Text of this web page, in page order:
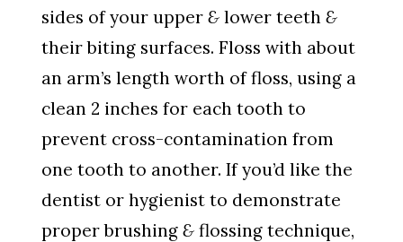
sides of your upper & lower teeth &
their biting surfaces. Floss with about
an arm’s length worth of floss, using a
clean 2 inches for each tooth to
prevent cross-contamination from
one tooth to another. If you’d like the
dentist or hygienist to demonstrate
proper brushing & flossing technique,